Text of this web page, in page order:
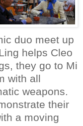
duo meet up
helps Cleo
they go to Mi
with all
weapons.
their
a moving